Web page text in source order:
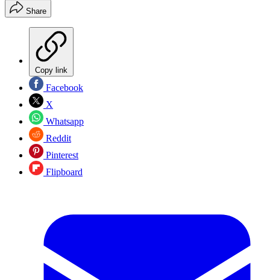
Share
Copy link
Facebook
X
Whatsapp
Reddit
Pinterest
Flipboard